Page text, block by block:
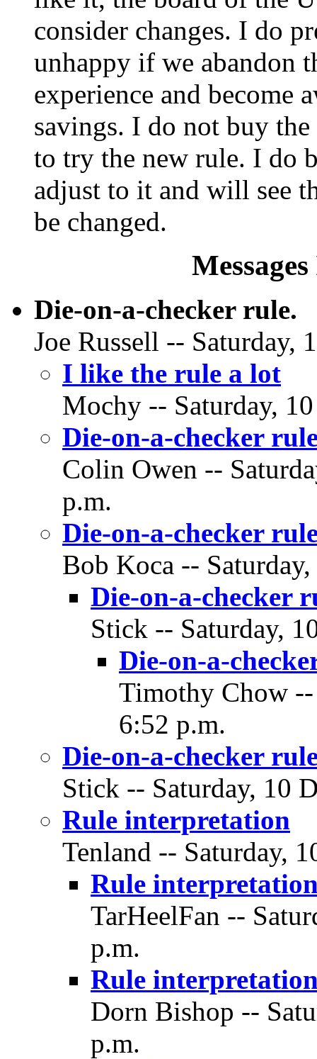
consider changes. I do
unhappy if we abandon
experience and become
savings. I do not buy
to try the new rule. I do
adjust to it and will see
be changed.
Die-on-a-checker rule.
Joe Russell -- Saturday,
I like the rule a lot
Mochy -- Saturday,
Die-on-a-checker
Colin Owen --
p.m.
Die-on-a-checker
Bob Koca --
Die-on-a-checker
Stick -- Saturday,
Die-on-a-
Timothy Chow --
6:52 p.m.
Die-on-a-checker
Stick -- Saturday, 10
Rule interpretation
Tenland -- Saturday,
Rule
TarHeelFan --
p.m.
Rule
Dorn Bishop --
p.m.